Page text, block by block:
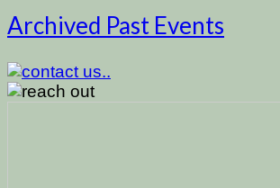
Archived Past Events